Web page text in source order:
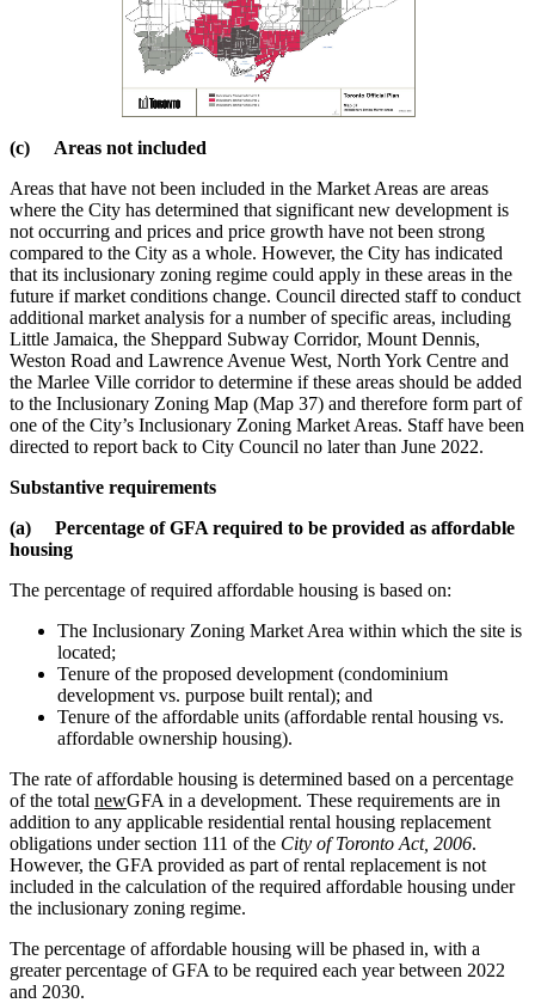
(c) Areas not included
Areas that have not been included in the Market Areas are areas
where the City has determined that significant new development is
not occurring and prices and price growth have not been strong
compared to the City as a whole. However, the City has indicated
that its inclusionary zoning regime could apply in these areas in the
future if market conditions change. Council directed staff to conduct
additional market analysis for a number of specific areas, including
Little Jamaica, the Sheppard Subway Corridor, Mount Dennis,
Weston Road and Lawrence Avenue West, North York Centre and
the Marlee Ville corridor to determine if these areas should be added
to the Inclusionary Zoning Map (Map 37) and therefore form part of
one of the City’s Inclusionary Zoning Market Areas. Staff have been
directed to report back to City Council no later than June 2022.
Substantive requirements
(a) Percentage of GFA required to be provided as affordable
housing
The percentage of required affordable housing is based on:
The Inclusionary Zoning Market Area within which the site is
located;
Tenure of the proposed development (condominium
development vs. purpose built rental); and
Tenure of the affordable units (affordable rental housing vs.
affordable ownership housing).
The rate of affordable housing is determined based on a percentage
of the total newGFA in a development. These requirements are in
addition to any applicable residential rental housing replacement
obligations under section 111 of the City of Toronto Act, 2006.
However, the GFA provided as part of rental replacement is not
included in the calculation of the required affordable housing under
the inclusionary zoning regime.
The percentage of affordable housing will be phased in, with a
greater percentage of GFA to be required each year between 2022
and 2030.